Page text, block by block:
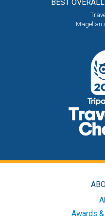
BEST OVERALL
Magellan
Awards